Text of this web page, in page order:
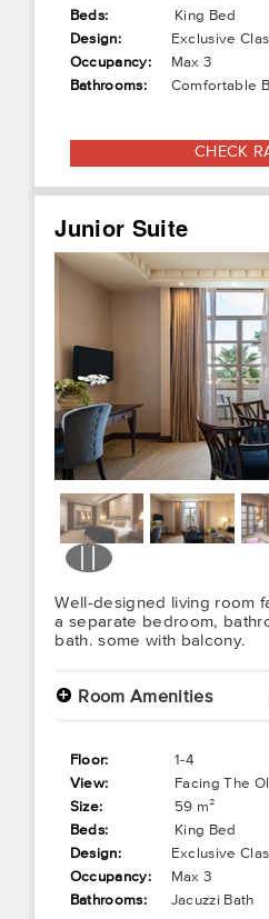
Beds:
King Bed
Design:
Exclusive
Occupancy:
Max 3
Bathrooms:
Comfortable
CHECK
Well-designed living room
a separate bedroom,
bath. some with balcony.
+ Room Amenities
Floor:
1-4
View:
Facing The
Size:
59 m²
Beds:
King Bed
Design:
Exclusive
Occupancy:
Max 3
Bathrooms:
Jacuzzi Bath
Junior Suite